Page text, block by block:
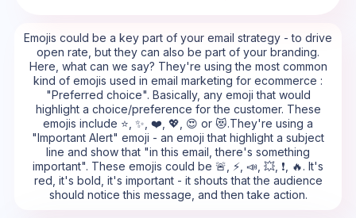
Emojis could be a key part of your email strategy - to drive
open rate, but they can also be part of your branding.
Here, what can we say? They're using the most common
kind of emojis used in email marketing for ecommerce :
"Preferred choice". Basically, any emoji that would
highlight a choice/preference for the customer. These
emojis include ⭐, ✨, ❤️, 💖, 😍 or 😻.They're using a
"Important Alert" emoji - an emoji that highlight a subject
line and show that "in this email, there's something
important". These emojis could be 🚨, ⚡, 📣, 💥, ❗, 🔥. It's
red, it's bold, it's important - it shouts that the audience
should notice this message, and then take action.